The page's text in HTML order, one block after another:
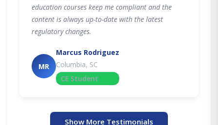
education courses keep me compliant and the
content is always up-to-date with the latest
regulatory changes.
MR
Marcus Rodriguez
Columbia, SC
CE Student
Show More Testimonials